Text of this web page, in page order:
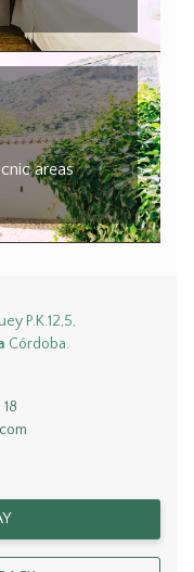
areas
P.K.12,5,
Córdoba.